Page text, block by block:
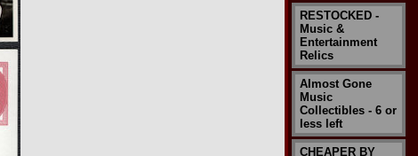
RESTOCKED -
Music &
Entertainment
Relics
Almost Gone
Music
Collectibles - 6 or
less left
CHEAPER BY